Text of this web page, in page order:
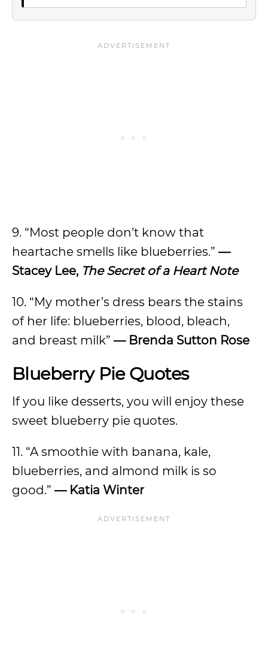
9. “Most people don’t know that
heartache smells like blueberries.” —
Stacey Lee, The Secret of a Heart Note
10. “My mother’s dress bears the stains
of her life: blueberries, blood, bleach,
and breast milk” — Brenda Sutton Rose
Blueberry Pie Quotes
If you like desserts, you will enjoy these
sweet blueberry pie quotes.
11. “A smoothie with banana, kale,
blueberries, and almond milk is so
good.” — Katia Winter